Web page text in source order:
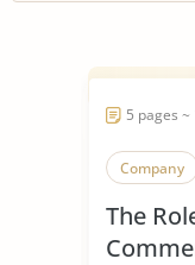
5 pages
Company
The